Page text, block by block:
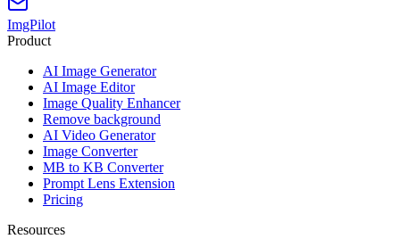
ImgPilot
Product
AI Image Generator
AI Image Editor
Image Quality Enhancer
Remove background
AI Video Generator
Image Converter
MB to KB Converter
Prompt Lens Extension
Pricing
Resources